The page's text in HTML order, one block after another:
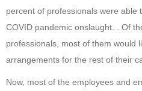
percent of professionals were able
COVID pandemic onslaught. . Of
professionals, most of them would
arrangements for the rest of their
Now, most of the employees and